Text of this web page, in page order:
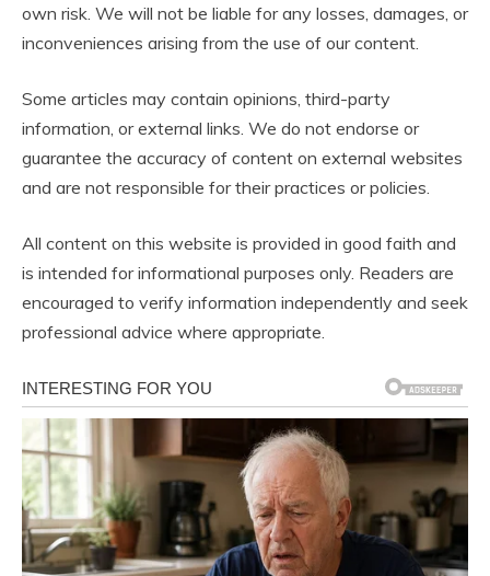
own risk. We will not be liable for any losses, damages, or
inconveniences arising from the use of our content.
Some articles may contain opinions, third-party
information, or external links. We do not endorse or
guarantee the accuracy of content on external websites
and are not responsible for their practices or policies.
All content on this website is provided in good faith and
is intended for informational purposes only. Readers are
encouraged to verify information independently and seek
professional advice where appropriate.